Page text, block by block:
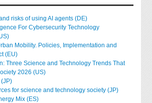
risks of using AI agents (DE)
For Cybersecurity Technology
Mobility. Policies, Implementation and
(EU)
Three Science and Technology Trends That
2026 (US)
for science and technology society (JP)
Mix (ES)